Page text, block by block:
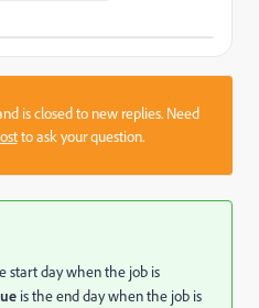
is closed to new replies. Need
to ask your question.
start day when the job is
is the end day when the job is